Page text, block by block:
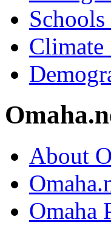
Climate
About
Omaha